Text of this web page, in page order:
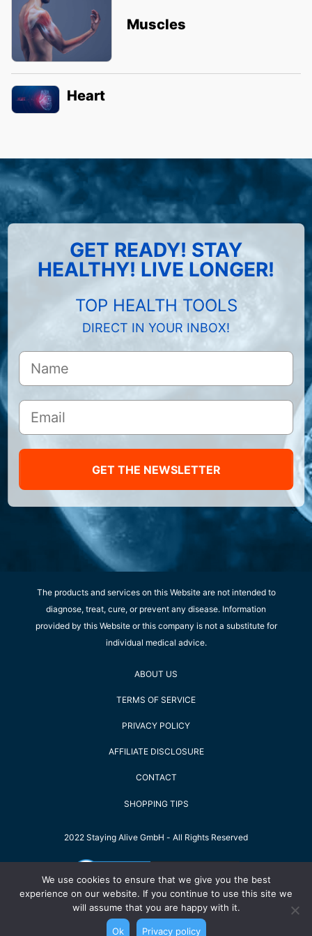
Muscles
Heart
GET READY! STAY
HEALTHY! LIVE LONGER!
TOP HEALTH TOOLS
DIRECT IN YOUR INBOX!
GET THE NEWSLETTER
The products and services on this Website are not intended to
diagnose, treat, cure, or prevent any disease. Information
provided by this Website or this company is not a substitute for
individual medical advice.
ABOUT US
TERMS OF SERVICE
PRIVACY POLICY
AFFILIATE DISCLOSURE
CONTACT
SHOPPING TIPS
2022 Staying Alive GmbH - All Rights Reserved
We use cookies to ensure that we give you the best
experience on our website. If you continue to use this site we
will assume that you are happy with it.
Ok Privacy policy